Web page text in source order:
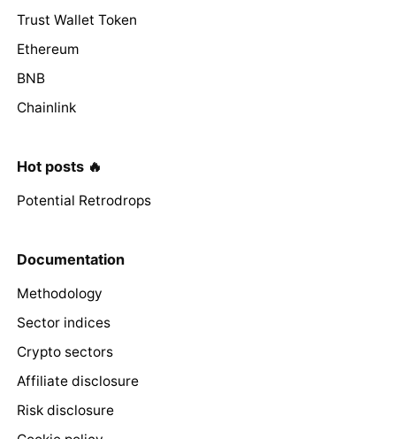
Trust Wallet Token
Ethereum
BNB
Chainlink
Hot posts 🔥
Potential Retrodrops
Documentation
Methodology
Sector indices
Crypto sectors
Affiliate disclosure
Risk disclosure